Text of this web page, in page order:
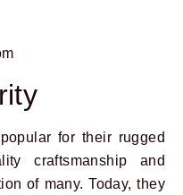
for their rugged
craftsmanship and
of many. Today, they